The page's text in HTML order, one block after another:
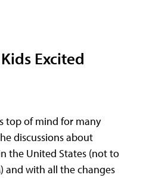
Excited
top of mind for many
discussions about
the United States (not to
and with all the changes